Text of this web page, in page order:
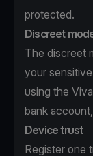
protected.
Discreet
The discreet
your
using the
bank
Device trust
Register one